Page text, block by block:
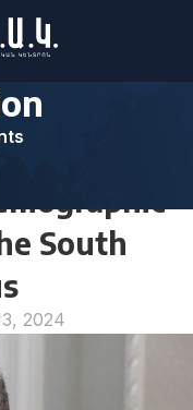
South
2024